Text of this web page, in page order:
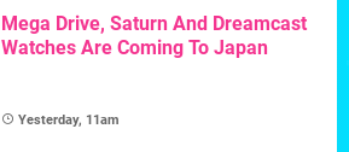
Mega Drive, Saturn And Dreamcast
Watches Are Coming To Japan
Yesterday, 11am